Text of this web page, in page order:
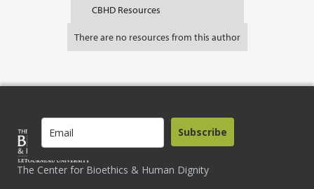
CBHD Resources
There are no resources from this author
The Center for Bioethics & Human Dignity
Subscribe